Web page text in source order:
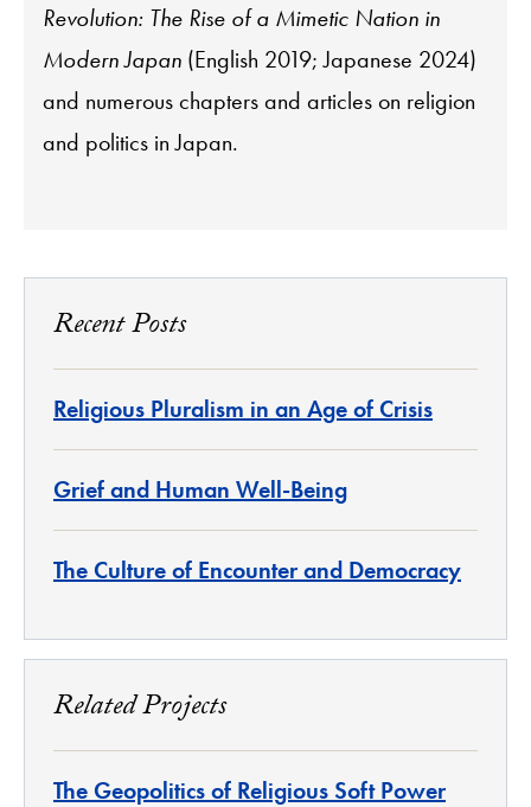
Revolution: The Rise of a Mimetic Nation in
Modern Japan (English 2019; Japanese 2024)
and numerous chapters and articles on religion
and politics in Japan.
Recent Posts
Religious Pluralism in an Age of Crisis
Grief and Human Well-Being
The Culture of Encounter and Democracy
Related Projects
The Geopolitics of Religious Soft Power